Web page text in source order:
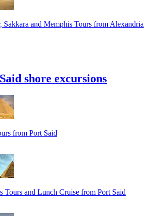
Sakkara and Memphis Tours from Alexandria
shore excursions
from Port Said
Tours and Lunch Cruise from Port Said